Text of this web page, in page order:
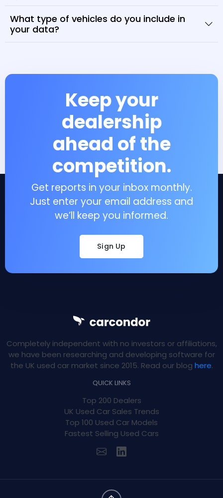
What type of vehicles do you include in
your data?
Keep your
dealership
ahead of the
competition.
Get reports in your inbox monthly.
Just enter your email address and
we’ll keep you informed.
Sign Up
Completely independent with no investors or affiliations,
we have been researching and developing software for
the UK used car market since 2015. Read our blog here.
QUICK LINKS
Top 200 Dealers
UK Used Car Sales Trends
Top 100 Used Car Models
Fastest Selling Used Cars